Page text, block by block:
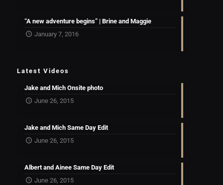
“A new adventure begins” | Brine and Maggie
January 7, 2016
Latest Videos
Jake and Mich Onsite photo
June 26, 2015
Jake and Mich Same Day Edit
June 26, 2015
Albert and Ainee Same Day Edit
June 26, 2015